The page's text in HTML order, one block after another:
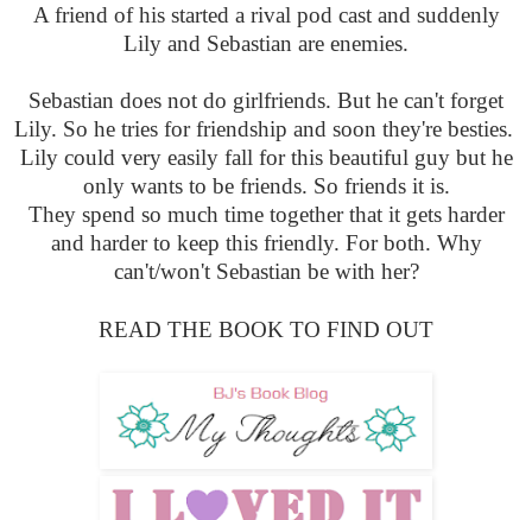
A friend of his started a rival pod cast and suddenly
Lily and Sebastian are enemies.
Sebastian does not do girlfriends. But he can't forget
Lily. So he tries for friendship and soon they're besties.
Lily could very easily fall for this beautiful guy but he
only wants to be friends. So friends it is.
They spend so much time together that it gets harder
and harder to keep this friendly. For both. Why
can't/won't Sebastian be with her?
READ THE BOOK TO FIND OUT